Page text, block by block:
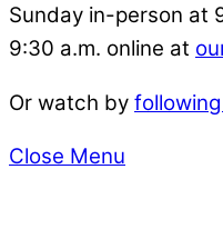
Sunday in-person at
9:30 a.m. online at
Or watch by
Close Menu